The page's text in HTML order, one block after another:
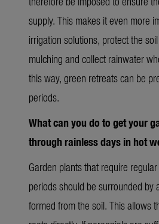
supply. This makes iteven more
irrigation solutions, protect the
mulching and collect rainwater
this way, green retreats can be
periods.
What can you do to get your
through rainless days in hot
Garden plants that require
periods should be surrounded by
formed from the soil. This allows